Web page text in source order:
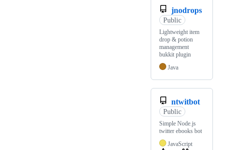
jnodrops
Public
Lightweight item
drop & potion
management
bukkit plugin
Java
ntwitbot
Public
Simple Node.js
twitter ebooks bot
JavaScript